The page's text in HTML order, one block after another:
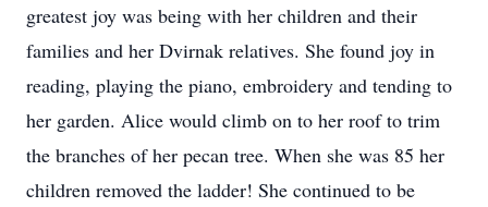
greatest joy was being with her children and their
families and her Dvirnak relatives. She found joy in
reading, playing the piano, embroidery and tending to
her garden. Alice would climb on to her roof to trim
the branches of her pecan tree. When she was 85 her
children removed the ladder! She continued to be